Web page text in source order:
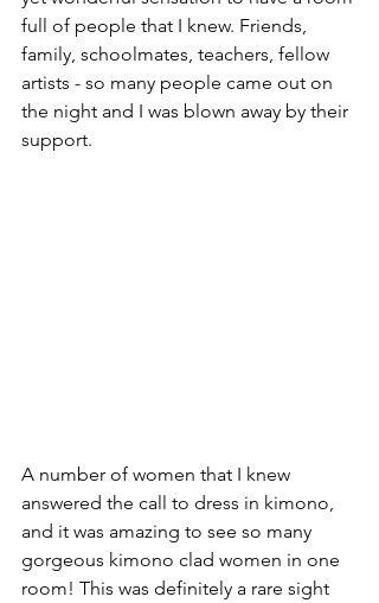
full of people that I knew. Friends,
family, schoolmates, teachers, fellow
artists - so many people came out on
the night and I was blown away by their
support.
A number of women that I knew
answered the call to dress in kimono,
and it was amazing to see so many
gorgeous kimono clad women in one
room! This was definitely a rare sight